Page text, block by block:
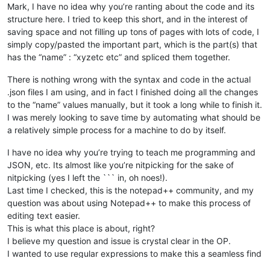
Mark, I have no idea why you’re ranting about the code and its
structure here. I tried to keep this short, and in the interest of
saving space and not filling up tons of pages with lots of code, I
simply copy/pasted the important part, which is the part(s) that
has the “name” : “xyzetc etc” and spliced them together.
There is nothing wrong with the syntax and code in the actual
.json files I am using, and in fact I finished doing all the changes
to the “name” values manually, but it took a long while to finish it.
I was merely looking to save time by automating what should be
a relatively simple process for a machine to do by itself.
I have no idea why you’re trying to teach me programming and
JSON, etc. Its almost like you’re nitpicking for the sake of
nitpicking (yes I left the ``` in, oh noes!).
Last time I checked, this is the notepad++ community, and my
question was about using Notepad++ to make this process of
editing text easier.
This is what this place is about, right?
I believe my question and issue is crystal clear in the OP.
I wanted to use regular expressions to make this a seamless find